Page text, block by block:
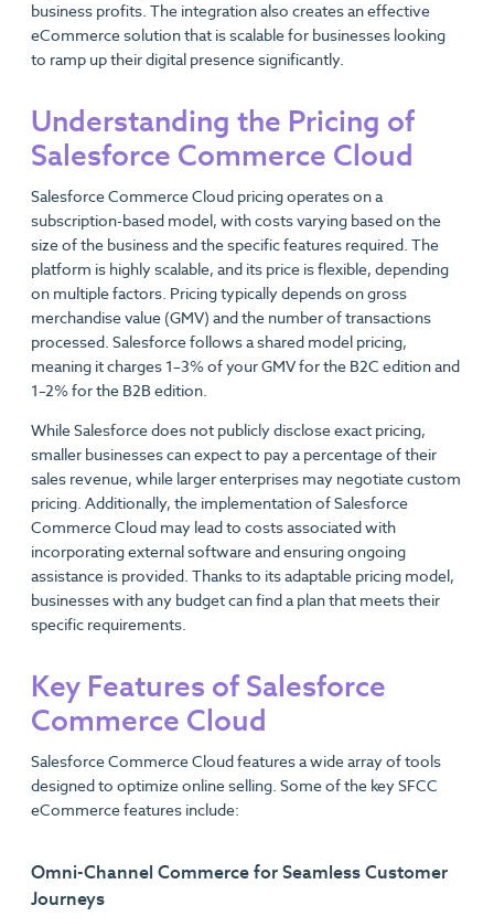
business profits. The integration also creates an effective
eCommerce solution that is scalable for businesses looking
to ramp up their digital presence significantly.
Understanding the Pricing of
Salesforce Commerce Cloud
Salesforce Commerce Cloud pricing operates on a
subscription-based model, with costs varying based on the
size of the business and the specific features required. The
platform is highly scalable, and its price is flexible, depending
on multiple factors. Pricing typically depends on gross
merchandise value (GMV) and the number of transactions
processed. Salesforce follows a shared model pricing,
meaning it charges 1–3% of your GMV for the B2C edition and
1–2% for the B2B edition.
While Salesforce does not publicly disclose exact pricing,
smaller businesses can expect to pay a percentage of their
sales revenue, while larger enterprises may negotiate custom
pricing. Additionally, the implementation of Salesforce
Commerce Cloud may lead to costs associated with
incorporating external software and ensuring ongoing
assistance is provided. Thanks to its adaptable pricing model,
businesses with any budget can find a plan that meets their
specific requirements.
Key Features of Salesforce
Commerce Cloud
Salesforce Commerce Cloud features a wide array of tools
designed to optimize online selling. Some of the key SFCC
eCommerce features include:
Omni-Channel Commerce for Seamless Customer
Journeys